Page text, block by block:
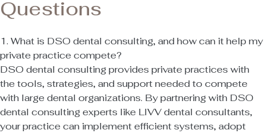
Questions
1. What is DSO dental consulting, and how can it help my
private practice compete?
DSO dental consulting provides private practices with
the tools, strategies, and support needed to compete
with large dental organizations. By partnering with DSO
dental consulting experts like LIVV dental consultants,
your practice can implement efficient systems, adopt